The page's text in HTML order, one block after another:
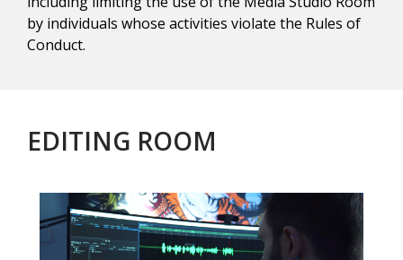
by individuals whose activities violate the Rules of
Conduct.
EDITING ROOM